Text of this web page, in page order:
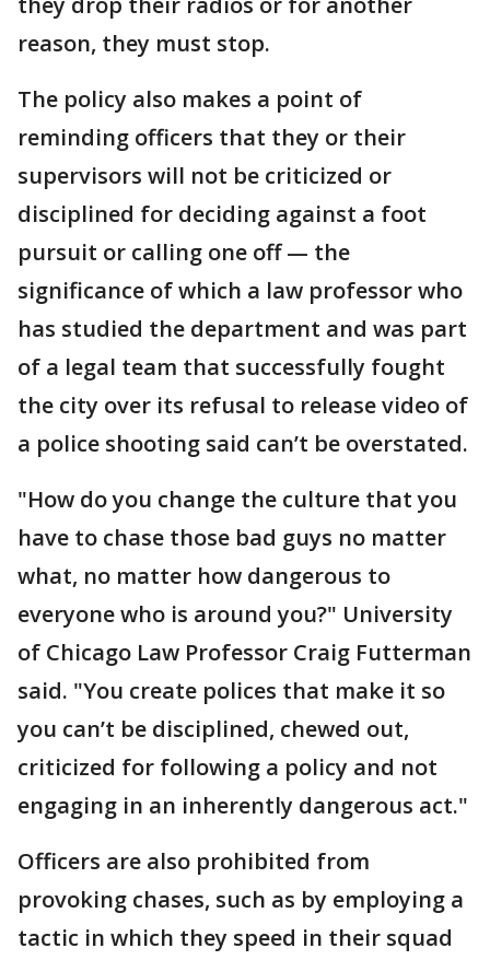
reason, they must stop.
The policy also makes a point of
reminding officers that they or their
supervisors will not be criticized or
disciplined for deciding against a foot
pursuit or calling one off — the
significance of which a law professor who
has studied the department and was part
of a legal team that successfully fought
the city over its refusal to release video of
a police shooting said can’t be overstated.
"How do you change the culture that you
have to chase those bad guys no matter
what, no matter how dangerous to
everyone who is around you?" University
of Chicago Law Professor Craig Futterman
said. "You create polices that make it so
you can’t be disciplined, chewed out,
criticized for following a policy and not
engaging in an inherently dangerous act."
Officers are also prohibited from
provoking chases, such as by employing a
tactic in which they speed in their squad